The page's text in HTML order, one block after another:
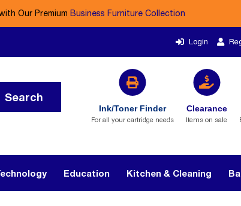
Our Premium Business Furniture Collection
Login
Search
Ink/Toner Finder
For all your cartridge needs
Clearance
Items on sale
Education Kitchen & Cleaning